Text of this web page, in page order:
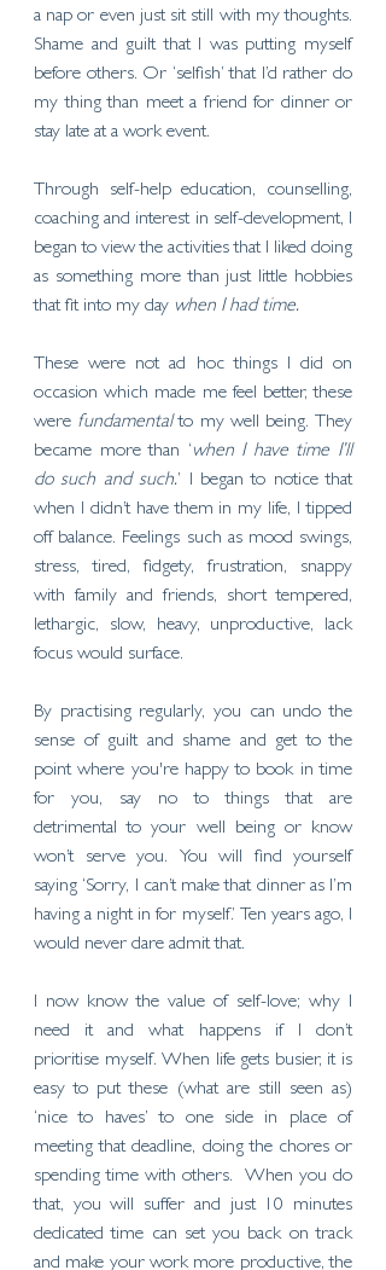
a nap or even just sit still with my thoughts.
Shame and guilt that I was putting myself
before others. Or ‘selfish’ that I’d rather do
my thing than meet a friend for dinner or
stay late at a work event.
Through self-help education, counselling,
coaching and interest in self-development, I
began to view the activities that I liked doing
as something more than just little hobbies
that fit into my day when I had time.
These were not ad hoc things I did on
occasion which made me feel better, these
were fundamental to my well being. They
became more than ‘when I have time I’ll
do such and such.’ I began to notice that
when I didn’t have them in my life, I tipped
off balance. Feelings such as mood swings,
stress, tired, fidgety, frustration, snappy
with family and friends, short tempered,
lethargic, slow, heavy, unproductive, lack
focus would surface.
By practising regularly, you can undo the
sense of guilt and shame and get to the
point where you're happy to book in time
for you, say no to things that are
detrimental to your well being or know
won’t serve you. You will find yourself
saying ‘Sorry, I can’t make that dinner as I’m
having a night in for myself.’ Ten years ago, I
would never dare admit that.
I now know the value of self-love; why I
need it and what happens if I don’t
prioritise myself. When life gets busier, it is
easy to put these (what are still seen as)
‘nice to haves’ to one side in place of
meeting that deadline, doing the chores or
spending time with others.  When you do
that, you will suffer and just 10 minutes
dedicated time can set you back on track
and make your work more productive, the